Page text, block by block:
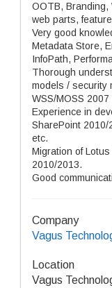
OOTB, Branding,
web parts,
Very good
Metadata Store,
InfoPath,
Thorough
models / security
WSS/MOSS
Experience in
SharePoint 2010/
etc.
Migration of
2010/2013.
Good
Company
Vagus
Location
Vagus